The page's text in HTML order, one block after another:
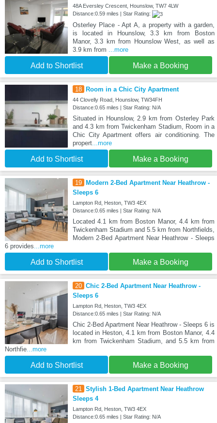
48A Eversley Crescent, Hounslow, TW7 4LW
Distance:0.59 miles | Star Rating:
Osterley Place - Apt A, a property with a garden,
is located in Hounslow, 3.3 km from Boston
Manor, 3.3 km from Hounslow West, as well as
3.9 km from
...more
Add to Shortlist Make a Booking
18 Room in a Chic City Apartment
44 Clovelly Road, Hounslow, TW34FH
Distance:0.65 miles | Star Rating: N/A
Situated in Hounslow, 2.9 km from Osterley Park
and 4.3 km from Twickenham Stadium, Room in a
Chic City Apartment offers air conditioning. The
propert...more
Add to Shortlist Make a Booking
19 Modern 2-Bed Apartment Near Heathrow -
Sleeps 6
Lampton Rd, Heston, TW3 4EX
Distance:0.65 miles | Star Rating: N/A
Located 4.1 km from Boston Manor, 4.4 km from
Twickenham Stadium and 5.5 km from Northfields,
Modern 2-Bed Apartment Near Heathrow - Sleeps
6 provides ...more
Add to Shortlist Make a Booking
20 Chic 2-Bed Apartment Near Heathrow -
Sleeps 6
Lampton Rd, Heston, TW3 4EX
Distance:0.65 miles | Star Rating: N/A
Chic 2-Bed Apartment Near Heathrow - Sleeps 6 is
located in Heston, 4.1 km from Boston Manor, 4.4
km from Twickenham Stadium, and 5.5 km from
Northfie ...more
Add to Shortlist Make a Booking
21
Stylish 1-Bed Apartment Near Heathrow
Sleeps 4
Lampton Rd, Heston, TW3 4EX
Distance:0.65 miles | Star Rating: N/A